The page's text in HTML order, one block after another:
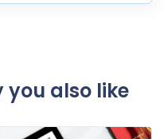
you also like